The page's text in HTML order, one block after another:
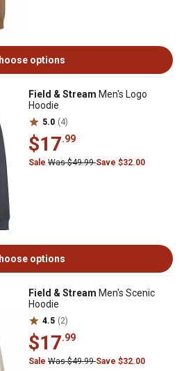
options
Field & Stream Men's Logo
Hoodie
5.0 (4)
$17.99
Sale Was $49.99Save $32.00
options
Field & Stream Men's Scenic
Hoodie
4.5 (2)
$17.99
Sale Was $49.99Save $32.00